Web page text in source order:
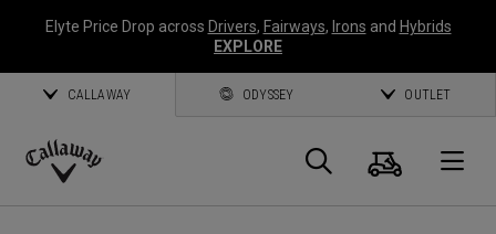
Elyte Price Drop across Drivers, Fairways, Irons and Hybrids
EXPLORE
CALLAWAY ODYSSEY OUTLET
Callaway
Suche